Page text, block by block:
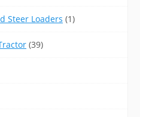
Steer Loaders (1)
(39)